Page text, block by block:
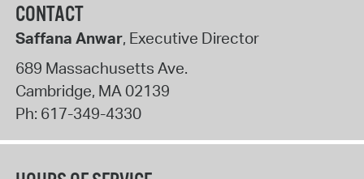
CONTACT
Saffana Anwar, Executive Director
689 Massachusetts Ave.
Cambridge, MA02139
Ph: 617-349-4330